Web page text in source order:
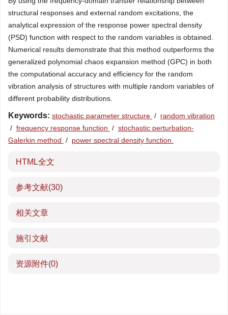
structural responses and external random excitations, the
analytical expression of the response power spectral density
(PSD) function with respect to the random variables is obtained.
Numerical results demonstrate that this method outperforms the
generalized polynomial chaos expansion method (GPC) in both
the computational accuracy and efficiency for the random
vibration analysis of structures with multiple random variables of
different probability distributions.
Keywords: stochastic parameter structure / random vibration
/ frequency response function / stochastic perturbation-
Galerkin method / power spectral density function
HTML全文
参考文献(30)
相关文章
施引文献
资源附件(0)